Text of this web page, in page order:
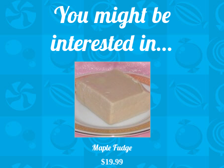
You might be
interested in...
Maple Fudge
$19.99